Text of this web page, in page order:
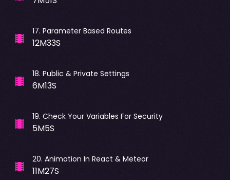
17. Parameter Based Routes
12M33S
18. Public & Private Settings
6M13S
19. Check Your Variables For Security
5M5S
20. Animation In React & Meteor
11M27S